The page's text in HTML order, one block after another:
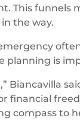
This funnels
the way.
planning is
Biancavilla
financial
compass to